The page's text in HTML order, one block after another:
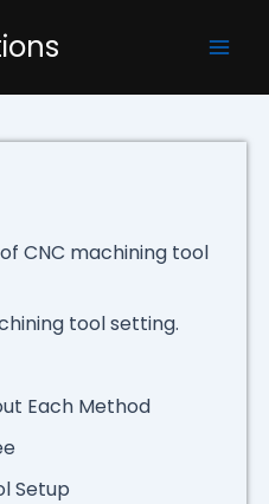
CNC machining tool
tool setting.
Each Method
Setup